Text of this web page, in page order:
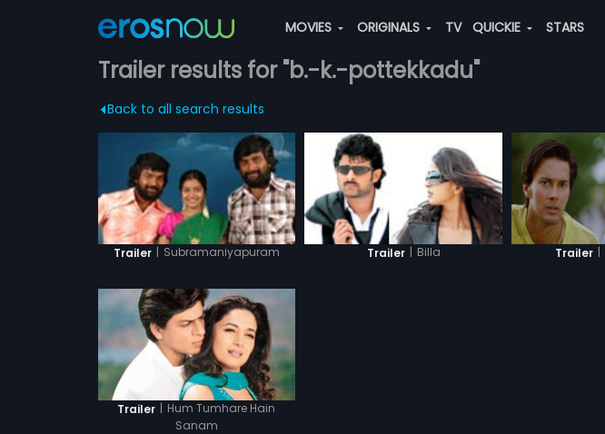
MOVIES ORIGINALS TV QUICKIE STARS
Trailer results for "b.-k.-pottekkadu"
Back to all search results
Trailer | Subramaniyapuram Trailer | Billa Trailer |
Trailer | Hum Tumhare Hain
Sanam